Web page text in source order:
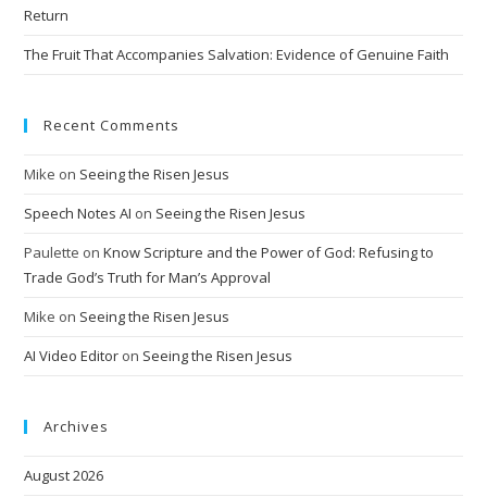
Return
The Fruit That Accompanies Salvation: Evidence of Genuine Faith
Recent Comments
Mike on Seeing the Risen Jesus
Speech Notes AI on Seeing the Risen Jesus
Paulette onKnow Scripture and the Power of God: Refusing to
Trade God’s Truth for Man’s Approval
Mike on Seeing the Risen Jesus
AI Video Editor on Seeing the Risen Jesus
Archives
August 2026